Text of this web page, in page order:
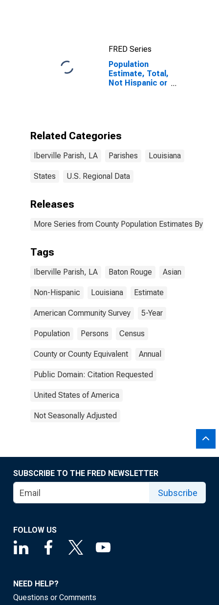
FRED Series
Population
Estimate, Total,
Not Hispanic or
Related Categories
Iberville Parish, LA Parishes Louisiana
States U.S. Regional Data
Releases
More Series from County Population Estimates By
Tags
Iberville Parish, LA Baton Rouge Asian
Non-Hispanic Louisiana Estimate
American Community Survey 5-Year
Population Persons Census
County or County Equivalent Annual
Public Domain: Citation Requested
United States of America
Not Seasonally Adjusted
SUBSCRIBE TO THE FRED NEWSLETTER
Subscribe
FOLLOW US
NEED HELP?
Questions or Comments